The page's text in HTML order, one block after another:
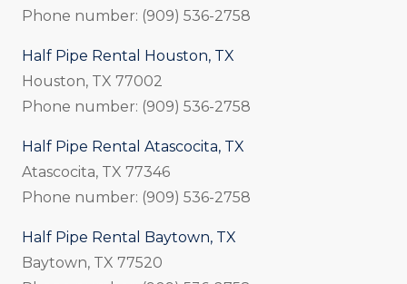
Phone number: (909) 536-2758
Half Pipe Rental Houston, TX
Houston, TX 77002
Phone number: (909) 536-2758
Half Pipe Rental Atascocita, TX
Atascocita, TX 77346
Phone number: (909) 536-2758
Half Pipe Rental Baytown, TX
Baytown, TX 77520